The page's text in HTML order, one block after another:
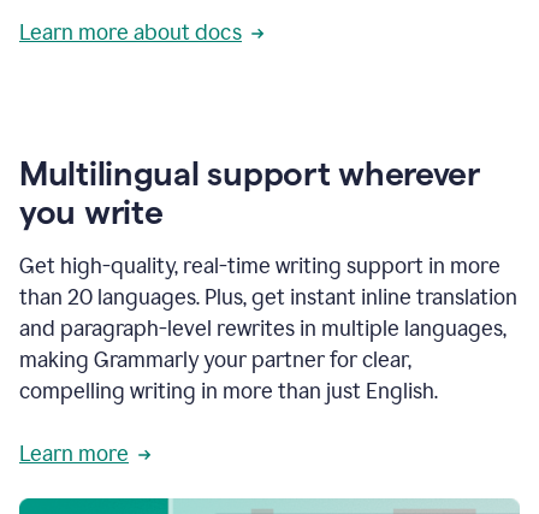
Learn more about docs
Multilingual support wherever
you write
Get high-quality, real-time writing support in more
than 20 languages. Plus, get instant inline translation
and paragraph-level rewrites in multiple languages,
making Grammarly your partner for clear,
compelling writing in more than just English.
Learn more